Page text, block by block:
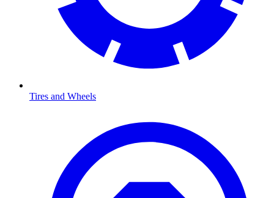
Tires and Wheels